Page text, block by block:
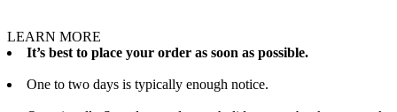
LEARN MORE
It’s best to place your order as soon as possible.
One to two days is typically enough notice.